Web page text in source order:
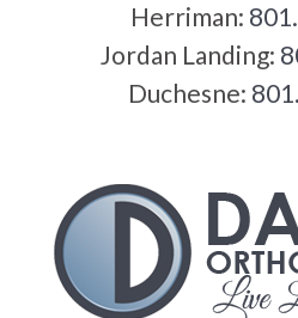
Herriman:
Jordan Landing:
Duchesne: